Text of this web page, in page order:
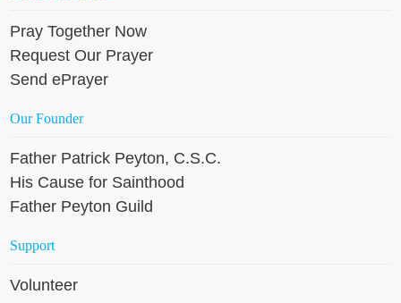
Pray Together Now
Request Our Prayer
Send ePrayer
Our Founder
Father Patrick Peyton, C.S.C.
His Cause for Sainthood
Father Peyton Guild
Support
Volunteer